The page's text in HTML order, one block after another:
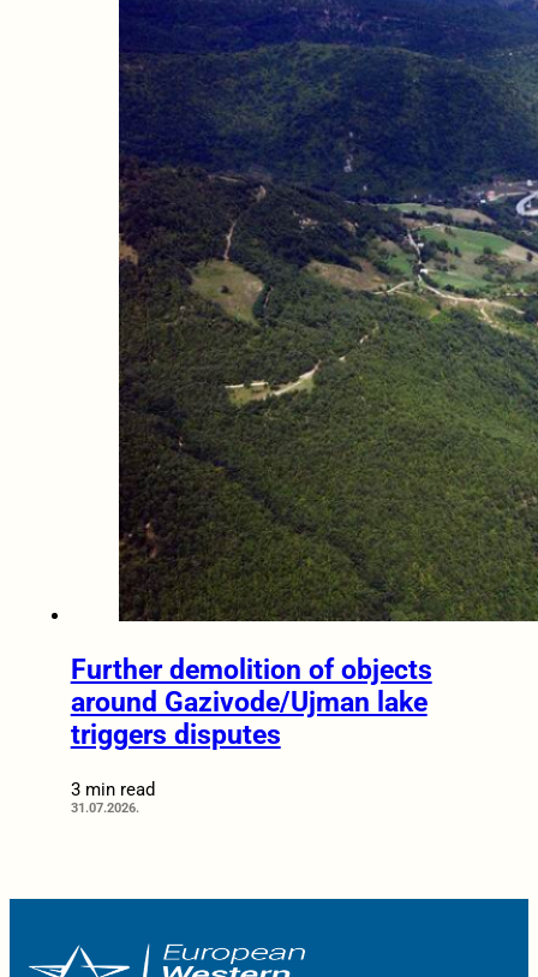
Further demolition of objects
around Gazivode/Ujman lake
triggers disputes
3 min read
31.07.2026.